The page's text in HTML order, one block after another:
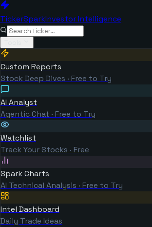
TickerSparkInvestor Intelligence
Custom Reports
Stock Deep Dives · Free to Try
AI Analyst
Agentic Chat · Free to Try
Watchlist
Track Your Stocks · Free
Spark Charts
AI Technical Analysis · Free to Try
Intel Dashboard
Daily Trade Ideas